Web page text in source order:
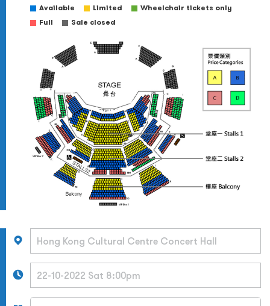
Available Limited
Wheelchair tickets only
Full
Sale closed